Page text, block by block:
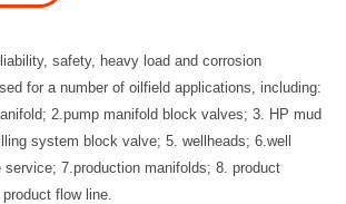
safety, heavy load and corrosion
for a number of oilfield applications, including:
2.pump manifold block valves; 3. HP mud
system block valve; 5. wellheads; 6.well
service; 7.production manifolds; 8. product
flow line.